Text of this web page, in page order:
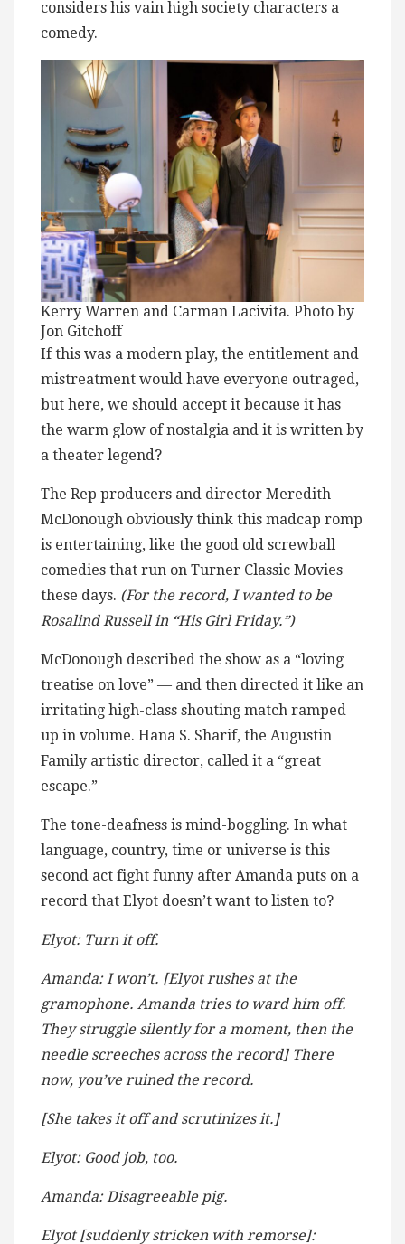
considers his vain high society characters a
comedy.
Kerry Warren and Carman Lacivita. Photo by
Jon Gitchoff
If this was a modern play, the entitlement and
mistreatment would have everyone outraged,
but here, we should accept it because it has
the warm glow of nostalgia and it is written by
a theater legend?
The Rep producers and director Meredith
McDonough obviously think this madcap romp
is entertaining, like the good old screwball
comedies that run on Turner Classic Movies
these days. (For the record, I wanted to be
Rosalind Russell in “His Girl Friday.”)
McDonough described the show as a “loving
treatise on love” — and then directed it like an
irritating high-class shouting match ramped
up in volume. Hana S. Sharif, the Augustin
Family artistic director, called it a “great
escape.”
The tone-deafness is mind-boggling. In what
language, country, time or universe is this
second act fight funny after Amanda puts on a
record that Elyot doesn’t want to listen to?
Elyot: Turn it off.
Amanda: I won’t. [Elyot rushes at the
gramophone. Amanda tries to ward him off.
They struggle silently for a moment, then the
needle screeches across the record] There
now, you’ve ruined the record.
[She takes it off and scrutinizes it.]
Elyot: Good job, too.
Amanda: Disagreeable pig.
Elyot [suddenly stricken with remorse]: